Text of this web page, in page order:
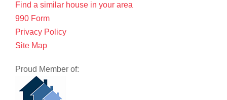
Find a similar house in your area
990 Form
Privacy Policy
Site Map
Proud Member of: